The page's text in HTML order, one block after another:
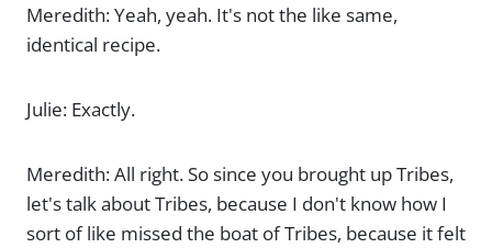
Meredith: Yeah, yeah. It's not the like same,
identical recipe.
Julie: Exactly.
Meredith: All right. So since you brought up Tribes,
let's talk about Tribes, because I don't know how I
sort of like missed the boat of Tribes, because it felt